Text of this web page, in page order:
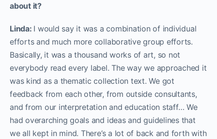
about it?
Linda: I would say it was a combination of individual
efforts and much more collaborative group efforts.
Basically, it was a thousand works of art, so not
everybody read every label. The way we approached it
was kind as a thematic collection text. We got
feedback from each other, from outside consultants,
and from our interpretation and education staff… We
had overarching goals and ideas and guidelines that
we all kept in mind. There’s a lot of back and forth with